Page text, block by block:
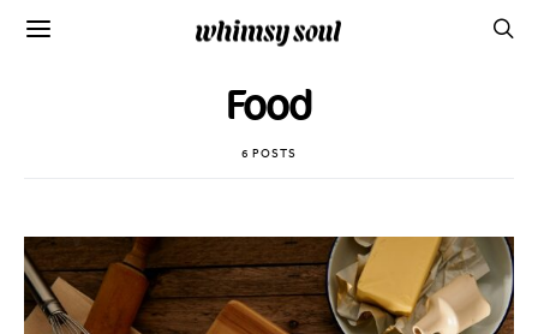
Food
6 POSTS